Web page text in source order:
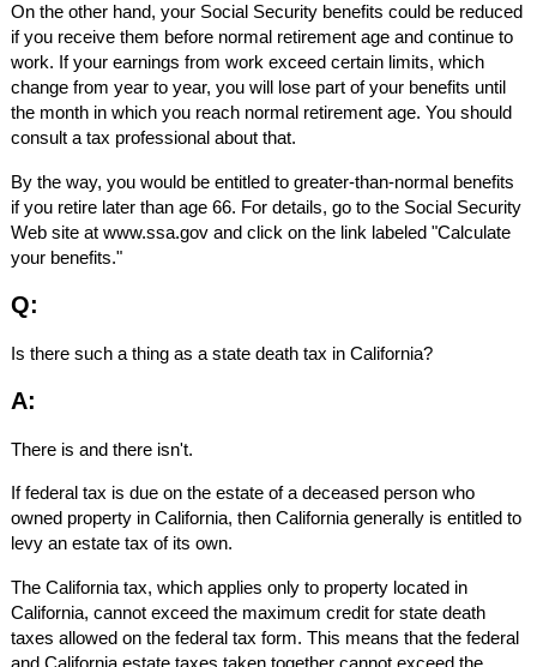
On the other hand, your Social Security benefits could be reduced
if you receive them before normal retirement age and continue to
work. If your earnings from work exceed certain limits, which
change from year to year, you will lose part of your benefits until
the month in which you reach normal retirement age. You should
consult a tax professional about that.
By the way, you would be entitled to greater-than-normal benefits
if you retire later than age 66. For details, go to the Social Security
Web site at www.ssa.gov and click on the link labeled "Calculate
your benefits."
Q:
Is there such a thing as a state death tax in California?
A:
There is and there isn't.
If federal tax is due on the estate of a deceased person who
owned property in California, then California generally is entitled to
levy an estate tax of its own.
The California tax, which applies only to property located in
California, cannot exceed the maximum credit for state death
taxes allowed on the federal tax form. This means that the federal
and California estate taxes taken together cannot exceed the